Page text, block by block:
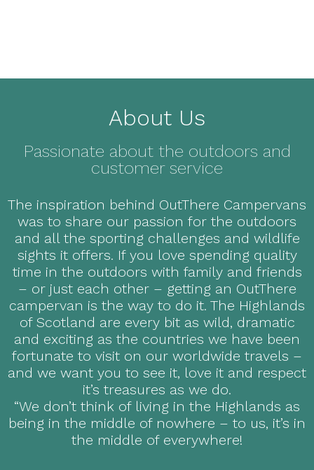
About Us
Passionate about the outdoors and
customer service
The inspiration behind OutThere Campervans
was to share our passion for the outdoors
and all the sporting challenges and wildlife
sights it offers. If you love spending quality
time in the outdoors with family and friends
– or just each other – getting an OutThere
campervan is the way to do it. The Highlands
of Scotland are every bit as wild, dramatic
and exciting as the countries we have been
fortunate to visit on our worldwide travels –
and we want you to see it, love it and respect
it’s treasures as we do.
“We don’t think of living in the Highlands as
being in the middle of nowhere – to us, it’s in
the middle of everywhere!